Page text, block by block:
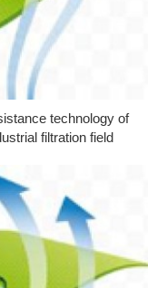
technology of
filtration field